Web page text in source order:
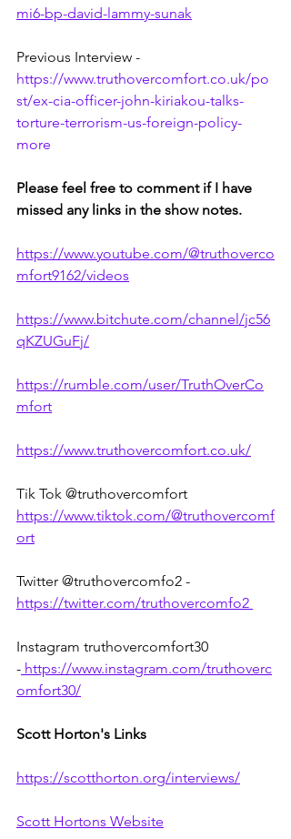
mi6-bp-david-lammy-sunak
Previous Interview -
https://www.truthovercomfort.co.uk/po
st/ex-cia-officer-john-kiriakou-talks-
torture-terrorism-us-foreign-policy-
more
Please feel free to comment if I have
missed any links in the show notes.
https://www.youtube.com/@truthoverco
mfort9162/videos
https://www.bitchute.com/channel/jc56
qKZUGuFj/
https://rumble.com/user/TruthOverCo
mfort
https://www.truthovercomfort.co.uk/
Tik Tok @truthovercomfort
https://www.tiktok.com/@truthovercomf
ort
Twitter @truthovercomfo2 -
https://twitter.com/truthovercomfo2
Instagram truthovercomfort30
- https://www.instagram.com/truthoverc
omfort30/
Scott Horton's Links
https://scotthorton.org/interviews/
Scott Hortons Website